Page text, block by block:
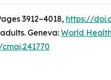
3912–4018, https://
Geneva: World